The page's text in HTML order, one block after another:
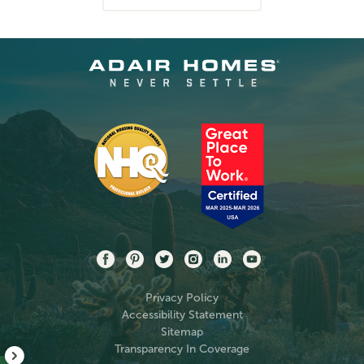
Privacy Policy
Accessibility Statement
Sitemap
Transparency In Coverage